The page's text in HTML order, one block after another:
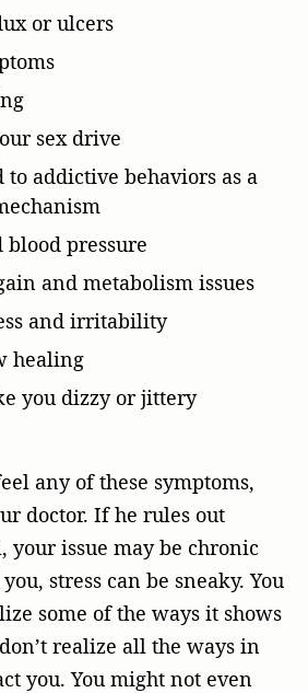
or ulcers
sex drive
to addictive behaviors as a
blood pressure
and metabolism issues
and irritability
healing
you dizzy or jittery
any of these symptoms,
doctor. If he rules out
your issue may be chronic
stress can be sneaky. You
some of the ways it shows
realize all the ways in
you. You might not even